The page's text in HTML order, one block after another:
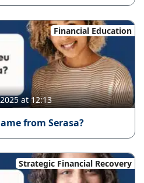
Financial Education
at 12:13
from Serasa?
Strategic Financial Recovery